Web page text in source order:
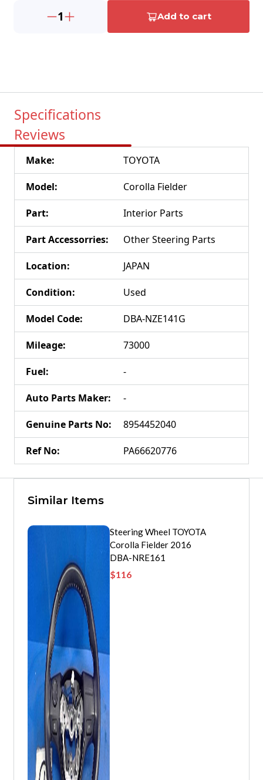
1 Add to cart
Specifications
Reviews
Make: TOYOTA
Model: Corolla Fielder
Part: Interior Parts
Part Accessorries: Other Steering Parts
Location: JAPAN
Condition: Used
Model Code: DBA-NZE141G
Mileage: 73000
Fuel: -
Auto Parts Maker: -
Genuine Parts No: 8954452040
Ref No: PA66620776
Similar Items
Steering Wheel TOYOTA
Corolla Fielder 2016
DBA-NRE161
$116